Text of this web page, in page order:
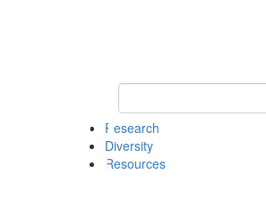
Keyword Search of psych
Research
Diversity
Resources